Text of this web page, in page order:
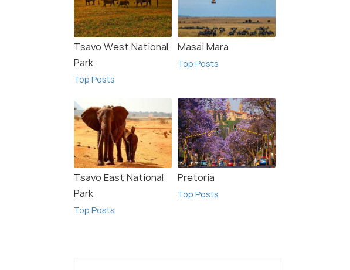
Tsavo West National
Park
Top Posts
Masai Mara
Top Posts
Tsavo East National
Park
Top Posts
Pretoria
Top Posts